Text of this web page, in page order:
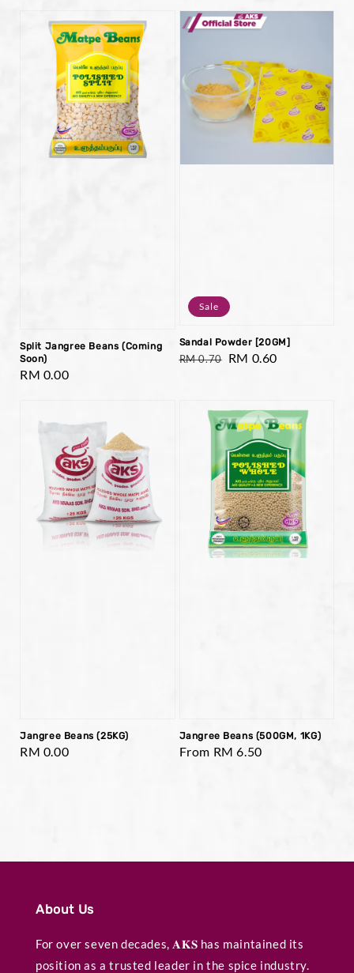
Split Jangree Beans (Coming
Soon)
Regular
RM 0.00
Sale
Sandal Powder [20GM]
Regular
RM 0.70 Sale
RM 0.60
Jangree Beans (25KG)
Regular
RM 0.00
Jangree Beans (500GM, 1KG)
Regular
From RM 6.50
About Us
For over seven decades, 𝐀𝐊𝐒 has maintained its
position as a trusted leader in the spice industry.